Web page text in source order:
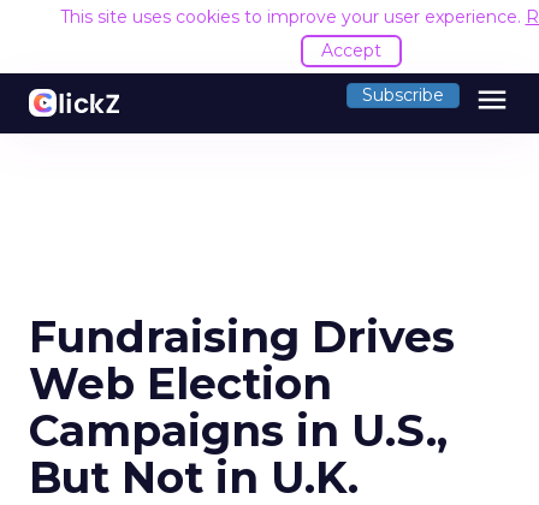
This site uses cookies to improve your user experience.
Accept
Subscribe menu
Fundraising Drives
Web Election
Campaigns in U.S.,
But Not in U.K.